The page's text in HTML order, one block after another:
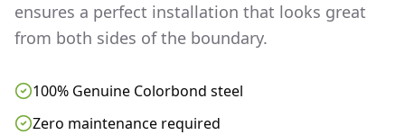
ensures a perfect installation that looks great
from both sides of the boundary.
100% Genuine Colorbond steel
Zero maintenance required